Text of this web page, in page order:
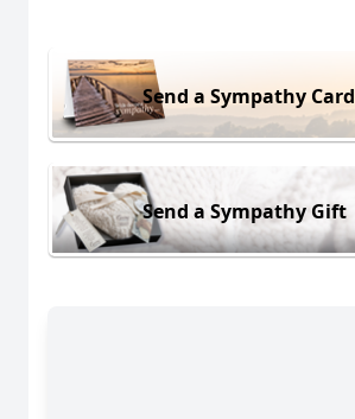
Send a Sympathy Card
Send a Sympathy Gift